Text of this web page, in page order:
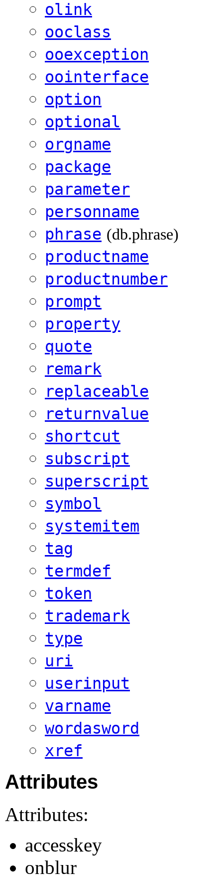
olink
ooclass
ooexception
oointerface
option
optional
orgname
package
parameter
personname
phrase (db.phrase)
productname
productnumber
prompt
property
quote
remark
replaceable
returnvalue
shortcut
subscript
superscript
symbol
systemitem
tag
termdef
token
trademark
type
uri
userinput
varname
wordasword
xref
Attributes
Attributes:
accesskey
onblur